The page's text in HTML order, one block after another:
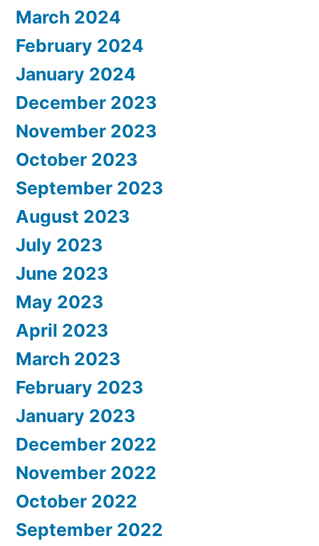
March 2024
February 2024
January 2024
December 2023
November 2023
October 2023
September 2023
August 2023
July 2023
June 2023
May 2023
April 2023
March 2023
February 2023
January 2023
December 2022
November 2022
October 2022
September 2022